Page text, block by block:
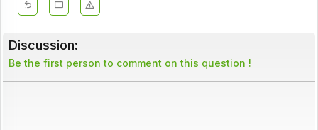
Discussion:
Be the first person to comment on this question !